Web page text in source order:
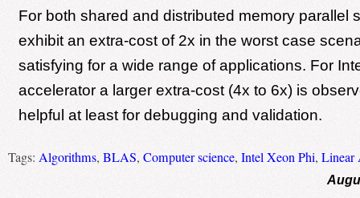
For both shared and distributed memory parallel
exhibit an extra-cost of 2x in the worst case
satisfying for a wide range of applications. For
accelerator a larger extra-cost (4x to 6x) is
helpful at least for debugging and validation.
Tags: Algorithms, BLAS, Computer science, Intel Xeon Phi, Linear